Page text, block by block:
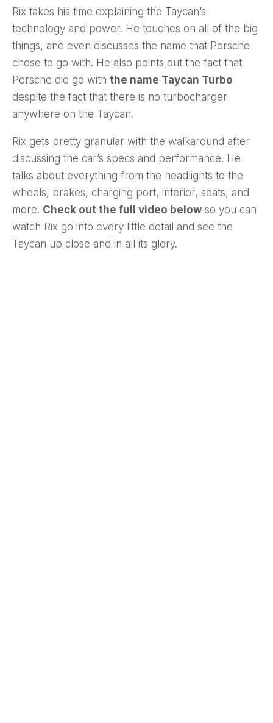
Rix takes his time explaining the Taycan’s
technology and power. He touches on all of the big
things, and even discusses the name that Porsche
chose to go with. He also points out the fact that
Porsche did go with the name Taycan Turbo
despite the fact that there is no turbocharger
anywhere on the Taycan.
Rix gets pretty granular with the walkaround after
discussing the car’s specs and performance. He
talks about everything from the headlights to the
wheels, brakes, charging port, interior, seats, and
more. Check out the full video below so you can
watch Rix go into every little detail and see the
Taycan up close and in all its glory.